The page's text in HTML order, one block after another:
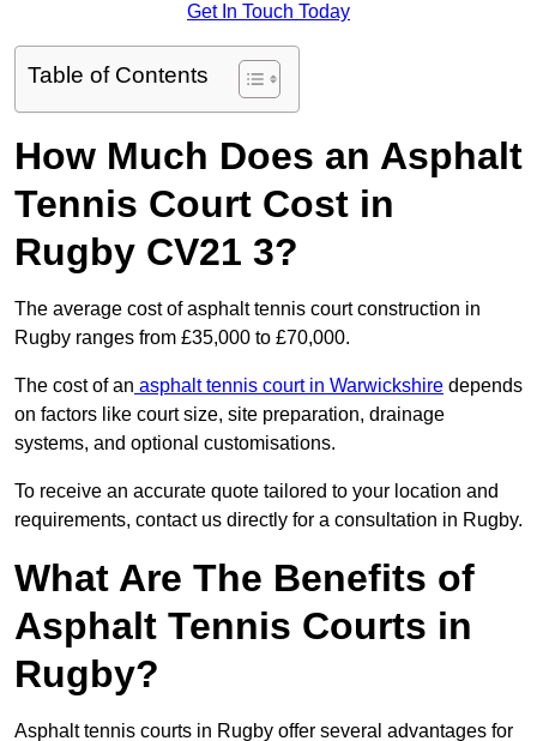
Get In Touch Today
Table of Contents
How Much Does an Asphalt
Tennis Court Cost in
Rugby CV21 3?
The average cost of asphalt tennis court construction in
Rugby ranges from £35,000 to £70,000.
The cost of an asphalt tennis court in Warwickshire depends
on factors like court size, site preparation, drainage
systems, and optional customisations.
To receive an accurate quote tailored to your location and
requirements, contact us directly for a consultation in Rugby.
What Are The Benefits of
Asphalt Tennis Courts in
Rugby?
Asphalt tennis courts in Rugby offer several advantages for